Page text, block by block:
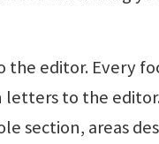
the editor. Every
letters to the
section, areas